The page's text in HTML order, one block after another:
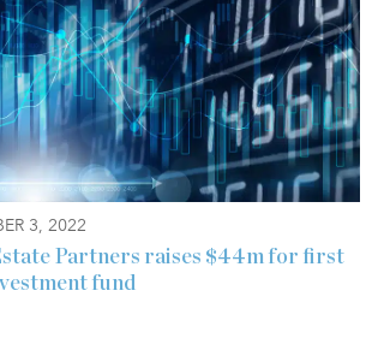
3, 2022
Partners raises $44m for first
fund